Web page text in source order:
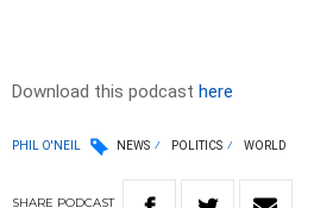
Download this podcast here
PHIL O'NEIL NEWS POLITICS WORLD
SHARE PODCAST